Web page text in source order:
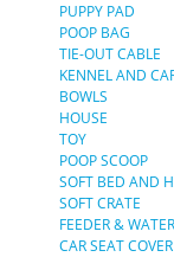
PUPPY PAD
POOP BAG
TIE-OUT CABLE
KENNEL AND
BOWLS
HOUSE
TOY
POOP SCOOP
SOFT BED AND
SOFT CRATE
FEEDER & WATER
CAR SEAT COVER